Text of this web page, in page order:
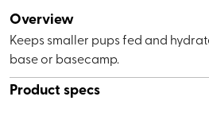
Overview
Keeps smaller pups fed and
base or basecamp.
Product specs